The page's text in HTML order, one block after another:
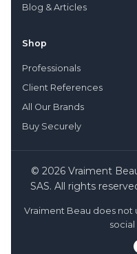
Blog & Articles
Shop
Professionals
Client References
All Our Brands
Buy Securely
© 2026 Vraiment
SAS. All rights
Vraiment Beau does not